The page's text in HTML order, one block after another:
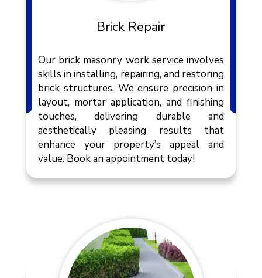
Brick Repair
Our brick masonry work service involves
skills in installing, repairing, and restoring
brick structures. We ensure precision in
layout, mortar application, and finishing
touches, delivering durable and
aesthetically pleasing results that
enhance your property’s appeal and
value. Book an appointment today!